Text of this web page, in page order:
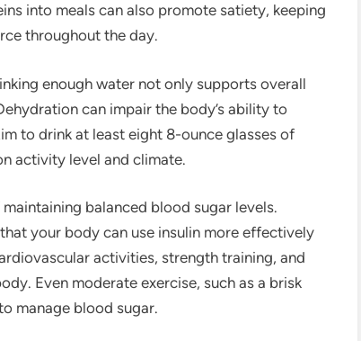
into meals can also promote satiety, keeping
throughout the day.
enough water not only supports overall
can impair the body’s ability to
to drink at least eight 8-ounce glasses of
activity level and climate.
balanced blood sugar levels.
your body can use insulin more effectively
activities, strength training, and
Even moderate exercise, such as a brisk
manage blood sugar.